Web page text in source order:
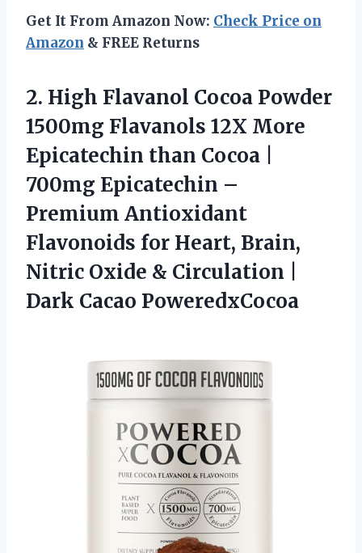
Get It From Amazon Now: Check Price on
Amazon & FREE Returns
2. High Flavanol Cocoa Powder
1500mg Flavanols 12X More
Epicatechin than Cocoa |
700mg Epicatechin –
Premium Antioxidant
Flavonoids for Heart, Brain,
Nitric Oxide & Circulation
Dark Cacao PoweredxCocoa